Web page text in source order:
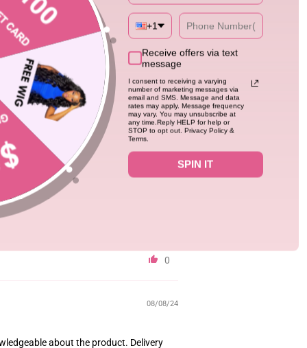
0
10/24/24
on and looks amazing in the sun😍😍I’d
layer of glue before applying the lace as
wig will last longer too.
0
08/08/24
about the product. Delivery
+1
Receive offers via text
message
I consent to receiving a varying
number of marketing messages via
email and SMS. Message and data
rates may apply. Message frequency
may vary. You may unsubscribe at
any time.Reply HELP for help or
STOP to opt out. Privacy Policy &
Terms.
SPIN IT